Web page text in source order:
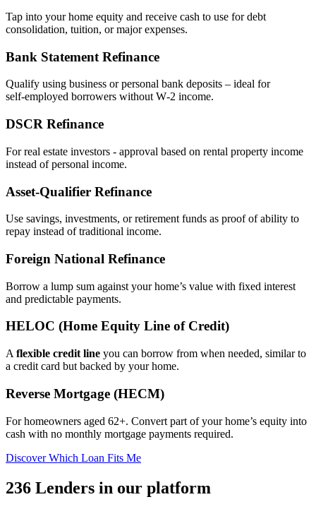
Tap into your home equity and receive cash to use for debt
consolidation, tuition, or major expenses.
Bank Statement Refinance
Qualify using business or personal bank deposits – ideal for
self‑employed borrowers without W‑2 income.
DSCR Refinance
For real estate investors - approval based on rental property income
instead of personal income.
Asset‑Qualifier Refinance
Use savings, investments, or retirement funds as proof of ability to
repay instead of traditional income.
Foreign National Refinance
Borrow a lump sum against your home’s value with fixed interest
and predictable payments.
HELOC (Home Equity Line of Credit)
A flexible credit line you can borrow from when needed, similar to
a credit card but backed by your home.
Reverse Mortgage (HECM)
For homeowners aged 62+. Convert part of your home’s equity into
cash with no monthly mortgage payments required.
Discover Which Loan Fits Me
236 Lenders in our platform